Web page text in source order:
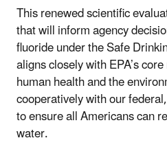
This renewed scientific
that will inform agency
fluoride under the Safe
aligns closely with EPA’s
human health and the
cooperatively with our
to ensure all Americans can
water.